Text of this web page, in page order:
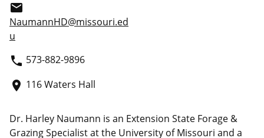
email
NaumannHD@missouri.ed
u
phone 573-882-9896
place 116 Waters Hall
Dr. Harley Naumann is an Extension State Forage &
Grazing Specialist at the University of Missouri and a